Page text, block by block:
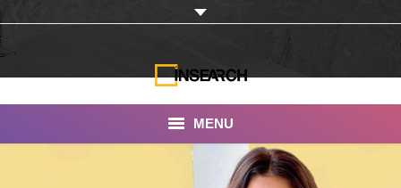
MENU